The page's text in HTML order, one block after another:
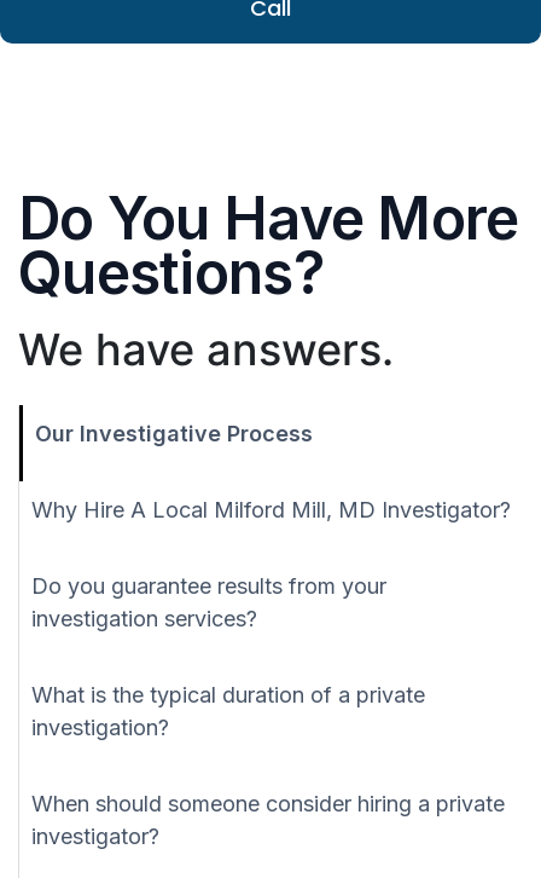
Call
Do You Have More
Questions?
We have answers.
Our Investigative Process
Why Hire A Local Milford Mill, MD Investigator?
Do you guarantee results from your
investigation services?
What is the typical duration of a private
investigation?
When should someone consider hiring a private
investigator?